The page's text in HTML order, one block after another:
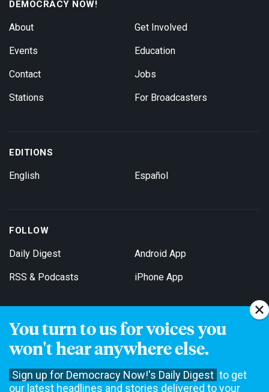
You turn to us for voices you
won't hear anywhere else.
Sign up for Democracy Now!'s Daily Digest to get
our latest headlines and stories delivered to your
DEMOCRACY NOW!
About
Events
Contact
Stations
Get Involved
Education
Jobs
For Broadcasters
EDITIONS
English Español
FOLLOW
Daily Digest
RSS & Podcasts
Android App
iPhone App
Get Email Updates